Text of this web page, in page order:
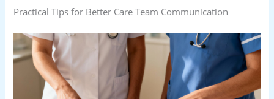
Practical Tips for Better Care Team Communication